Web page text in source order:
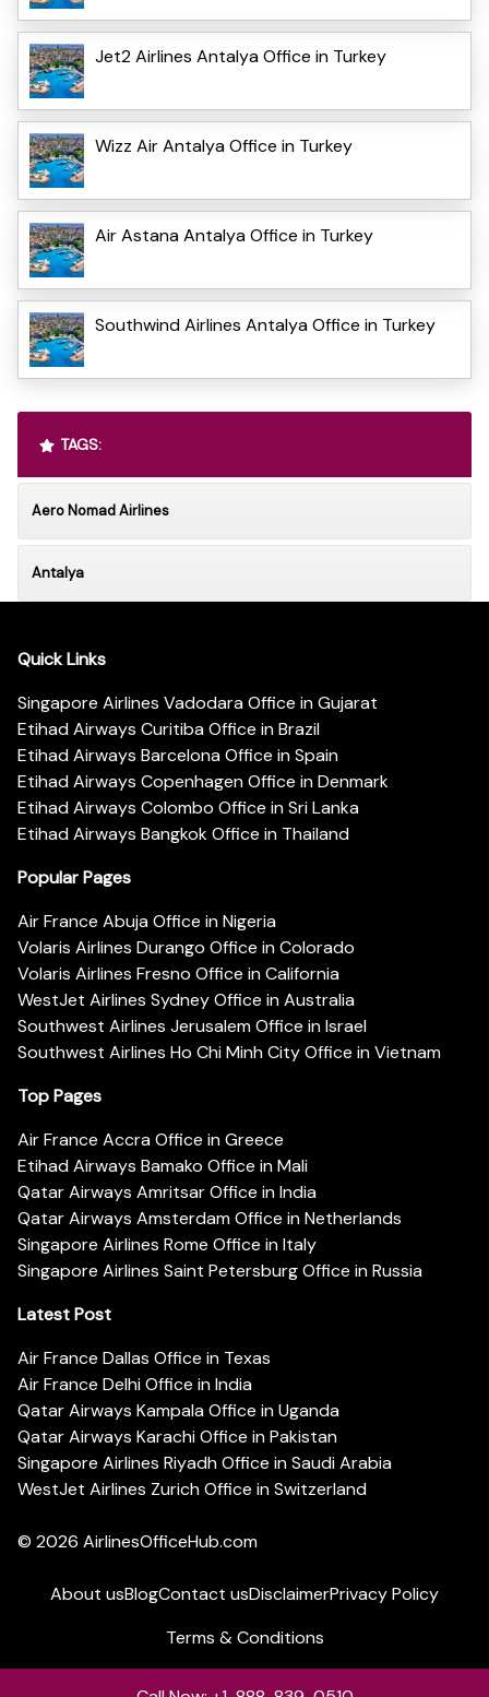
Jet2 Airlines Antalya Office in Turkey
Wizz Air Antalya Office in Turkey
Air Astana Antalya Office in Turkey
Southwind Airlines Antalya Office in Turkey
TAGS:
Aero Nomad Airlines
Antalya
Quick Links
Singapore Airlines Vadodara Office in Gujarat
Etihad Airways Curitiba Office in Brazil
Etihad Airways Barcelona Office in Spain
Etihad Airways Copenhagen Office in Denmark
Etihad Airways Colombo Office in Sri Lanka
Etihad Airways Bangkok Office in Thailand
Popular Pages
Air France Abuja Office in Nigeria
Volaris Airlines Durango Office in Colorado
Volaris Airlines Fresno Office in California
WestJet Airlines Sydney Office in Australia
Southwest Airlines Jerusalem Office in Israel
Southwest Airlines Ho Chi Minh City Office in Vietnam
Top Pages
Air France Accra Office in Greece
Etihad Airways Bamako Office in Mali
Qatar Airways Amritsar Office in India
Qatar Airways Amsterdam Office in Netherlands
Singapore Airlines Rome Office in Italy
Singapore Airlines Saint Petersburg Office in Russia
Latest Post
Air France Dallas Office in Texas
Air France Delhi Office in India
Qatar Airways Kampala Office in Uganda
Qatar Airways Karachi Office in Pakistan
Singapore Airlines Riyadh Office in Saudi Arabia
WestJet Airlines Zurich Office in Switzerland
© 2026 AirlinesOfficeHub.com
About usBlogContact usDisclaimerPrivacy Policy
Terms & Conditions